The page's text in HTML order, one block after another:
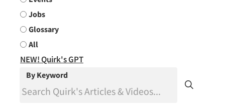
Jobs
Glossary
All
NEW! Quirk's GPT
By Keyword